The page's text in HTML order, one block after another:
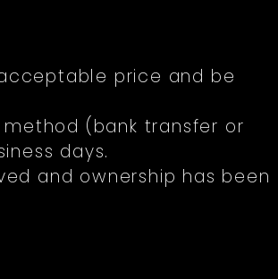
price and be
(bank transfer or
days.
and ownership has been